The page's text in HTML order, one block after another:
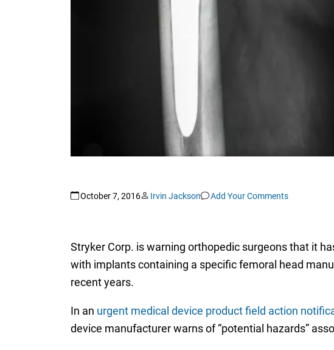
October 7, 2016 Irvin Jackson Add Your Comments
Stryker Corp. is warning orthopedic surgeons that it
with implants containing a specific femoral head
recent years.
In an urgent medical device product field action
device manufacturer warns of “potential hazards”